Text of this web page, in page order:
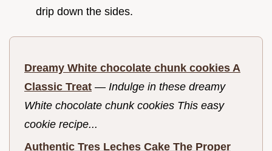
drip down the sides.
Dreamy White chocolate chunk cookies A
Classic Treat — Indulge in these dreamy
White chocolate chunk cookies This easy
cookie recipe...
Authentic Tres Leches Cake The Proper